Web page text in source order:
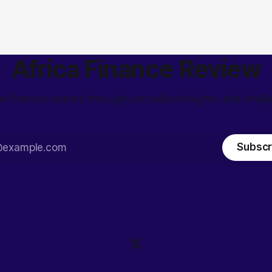
Africa Finance Review
finance stories through unrivalled insights and